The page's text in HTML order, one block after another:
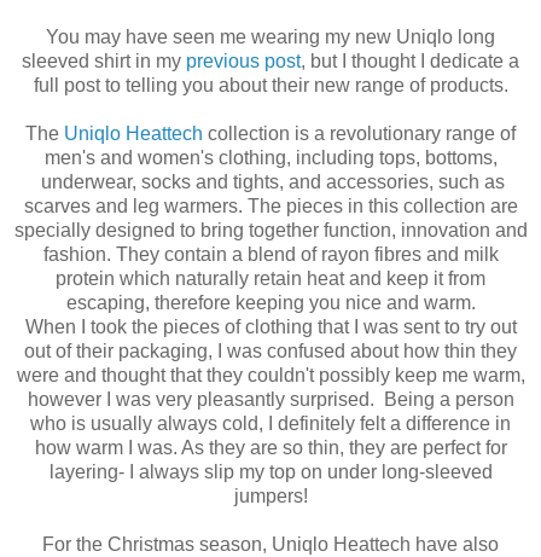
You may have seen me wearing my new Uniqlo long
sleeved shirt in my previous post, but I thought I dedicate a
full post to telling you about their new range of products.
The Uniqlo Heattech collection is a revolutionary range of
men's and women's clothing, including tops, bottoms,
underwear, socks and tights, and accessories, such as
scarves and leg warmers. The pieces in this collection are
specially designed to bring together function, innovation and
fashion. They contain a blend of rayon fibres and milk
protein which naturally retain heat and keep it from
escaping, therefore keeping you nice and warm.
When I took the pieces of clothing that I was sent to try out
out of their packaging, I was confused about how thin they
were and thought that they couldn't possibly keep me warm,
however I was very pleasantly surprised. Being a person
who is usually always cold, I definitely felt a difference in
how warm I was. As they are so thin, they are perfect for
layering- I always slip my top on under long-sleeved
jumpers!
For the Christmas season, Uniqlo Heattech have also